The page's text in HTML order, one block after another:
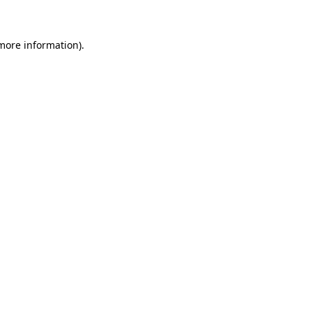
information).